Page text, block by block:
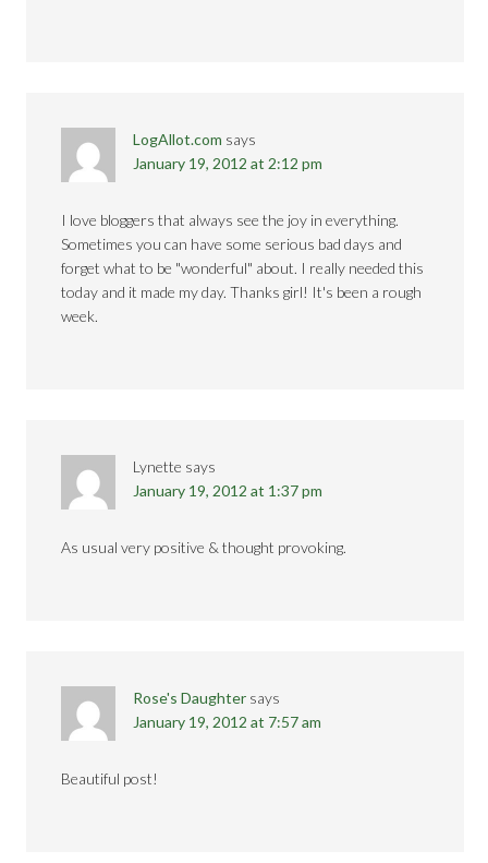
LogAllot.com says
January 19, 2012 at 2:12 pm
I love bloggers that always see the joy in everything.
Sometimes you can have some serious bad days and
forget what to be "wonderful" about. I really needed this
today and it made my day. Thanks girl! It's been a rough
week.
Lynette says
January 19, 2012 at 1:37 pm
As usual very positive & thought provoking.
Rose's Daughter says
January 19, 2012 at 7:57 am
Beautiful post!